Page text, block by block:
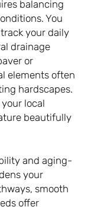
balancing
You
your daily
drainage
or
elements often
hardscapes.
local
beautifully
and aging-
your
smooth
offer